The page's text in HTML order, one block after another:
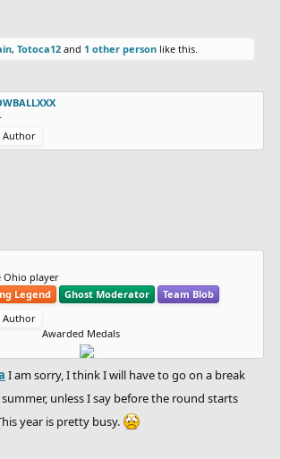
, Totoca12 and 1 other person like this.
Author
Ohio player
Legend
Ghost Moderator
Team Blob
Author
Awarded Medals
I am sorry, I think I will have to go on a break
unless I say before the round starts
year is pretty busy.